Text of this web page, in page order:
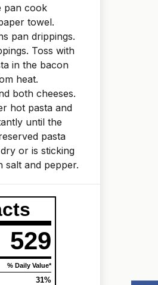
pan cook
towel.
pan drippings.
Toss with
in the bacon
heat.
both cheeses.
hot pasta and
until the
pasta
or is sticking
salt and pepper.
529
% Daily Value*
31%